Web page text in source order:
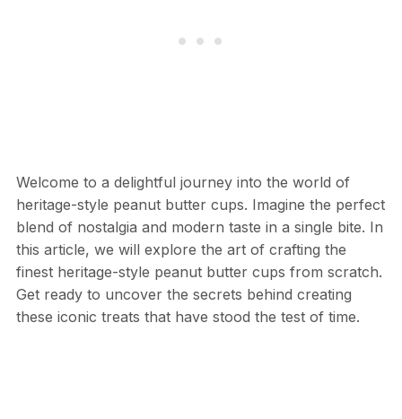
Welcome to a delightful journey into the world of
heritage-style peanut butter cups. Imagine the perfect
blend of nostalgia and modern taste in a single bite. In
this article, we will explore the art of crafting the
finest heritage-style peanut butter cups from scratch.
Get ready to uncover the secrets behind creating
these iconic treats that have stood the test of time.